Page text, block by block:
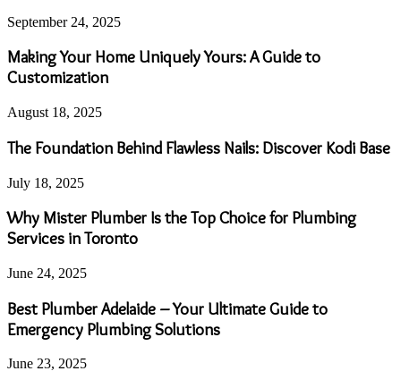
September 24, 2025
Making Your Home Uniquely Yours: A Guide to
Customization
August 18, 2025
The Foundation Behind Flawless Nails: Discover Kodi Base
July 18, 2025
Why Mister Plumber Is the Top Choice for Plumbing
Services in Toronto
June 24, 2025
Best Plumber Adelaide – Your Ultimate Guide to
Emergency Plumbing Solutions
June 23, 2025